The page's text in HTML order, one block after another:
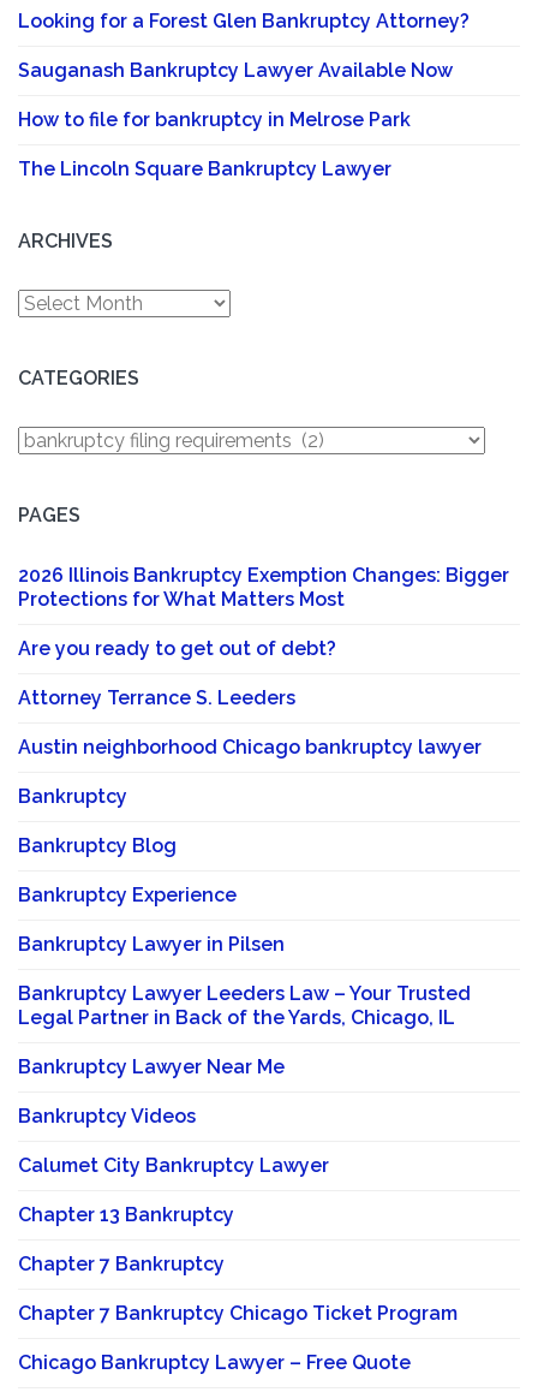
Looking for a Forest Glen Bankruptcy Attorney?
Sauganash Bankruptcy Lawyer Available Now
How to file for bankruptcy in Melrose Park
The Lincoln Square Bankruptcy Lawyer
ARCHIVES
Archives
CATEGORIES
Categories
PAGES
2026 Illinois Bankruptcy Exemption Changes: Bigger
Protections for What Matters Most
Are you ready to get out of debt?
Attorney Terrance S. Leeders
Austin neighborhood Chicago bankruptcy lawyer
Bankruptcy
Bankruptcy Blog
Bankruptcy Experience
Bankruptcy Lawyer in Pilsen
Bankruptcy Lawyer Leeders Law – Your Trusted
Legal Partner in Back of the Yards, Chicago, IL
Bankruptcy Lawyer Near Me
Bankruptcy Videos
Calumet City Bankruptcy Lawyer
Chapter 13 Bankruptcy
Chapter 7 Bankruptcy
Chapter 7 Bankruptcy Chicago Ticket Program
Chicago Bankruptcy Lawyer – Free Quote